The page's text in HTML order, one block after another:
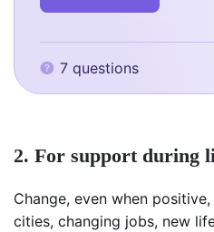
7 questions
2. For support during
Change, even when
cities, changing jobs, new